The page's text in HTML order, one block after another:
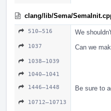
clang/lib/Sema/
510–516 We
1037 Can we
1038–1039
1040–1041
1446–1448
Be sure to
10712–10713